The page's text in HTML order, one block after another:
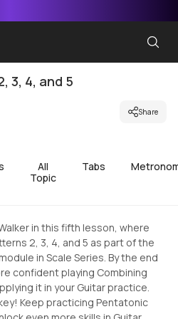
3, 4, and 5
Share
All
Topic
Tabs
in this fifth lesson, where
2, 3, 4, and 5 as part of the
in Scale Series. By the end
confident playing Combining
it in your Guitar practice.
Keep practicing Pentatonic